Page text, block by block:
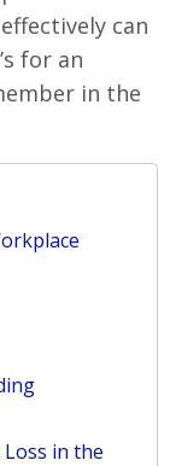
can
for an
in the
in the